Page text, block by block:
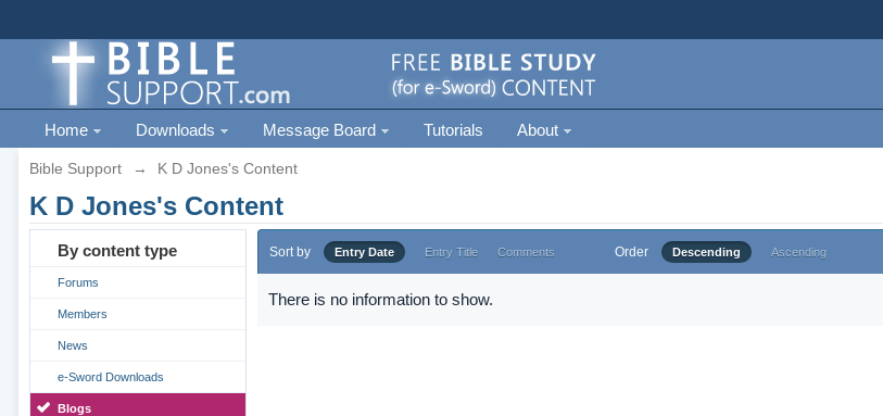
Home Downloads Message Board Tutorials About
Bible Support → K D Jones's Content
K D Jones's Content
By content type
Forums
Members
News
e-Sword Downloads
Blogs
Sort by Entry Date Entry Title Comments Order Descending Ascending
There is no information to show.